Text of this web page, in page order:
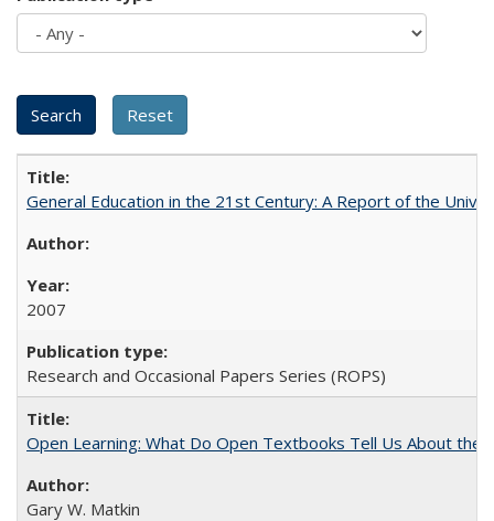
General Education in the 21st Century: A Report of the
2007
Research and Occasional Papers Series (ROPS)
Open Learning: What Do Open Textbooks Tell Us About the
Gary W. Matkin